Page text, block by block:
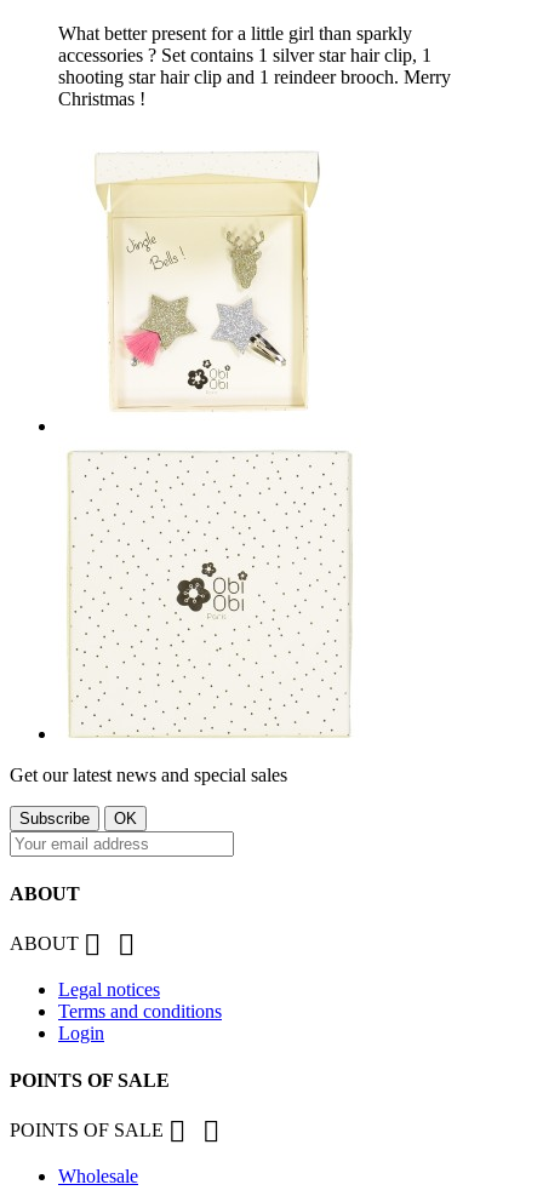
What better present for a little girl than sparkly
accessories ? Set contains 1 silver star hair clip, 1
shooting star hair clip and 1 reindeer brooch. Merry
Christmas !
Get our latest news and special sales
ABOUT
ABOUT  
Legal notices
Terms and conditions
Login
POINTS OF SALE
POINTS OF SALE  
Wholesale